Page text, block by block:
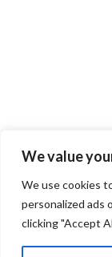
We value
We use cookies
personalized ads
clicking "Accept